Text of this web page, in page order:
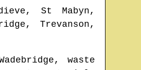
St Mabyn,
Trevanson,
, waste